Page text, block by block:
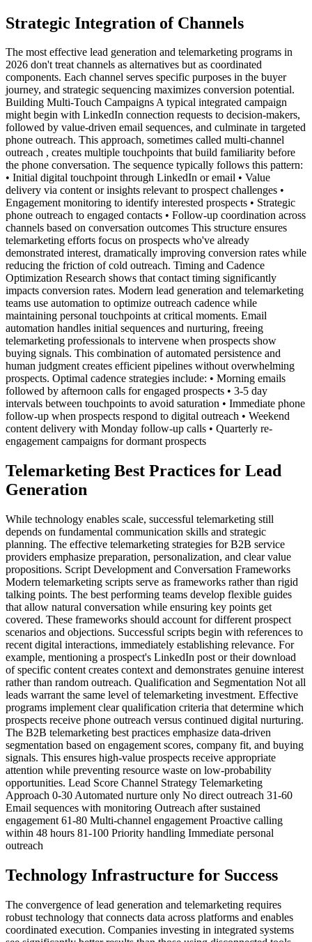
Strategic Integration of Channels
The most effective lead generation and telemarketing programs in
2026 don't treat channels as alternatives but as coordinated
components. Each channel serves specific purposes in the buyer
journey, and strategic sequencing maximizes conversion potential.
Building Multi-Touch Campaigns A typical integrated campaign
might begin with LinkedIn connection requests to decision-makers,
followed by value-driven email sequences, and culminate in targeted
phone outreach. This approach, sometimes called multi-channel
outreach , creates multiple touchpoints that build familiarity before
the phone conversation. The sequence typically follows this pattern:
• Initial digital touchpoint through LinkedIn or email • Value
delivery via content or insights relevant to prospect challenges •
Engagement monitoring to identify interested prospects • Strategic
phone outreach to engaged contacts • Follow-up coordination across
channels based on conversation outcomes This structure ensures
telemarketing efforts focus on prospects who've already
demonstrated interest, dramatically improving conversion rates while
reducing the friction of cold outreach. Timing and Cadence
Optimization Research shows that contact timing significantly
impacts conversion rates. Modern lead generation and telemarketing
teams use automation to optimize outreach cadence while
maintaining personal touchpoints at critical moments. Email
automation handles initial sequences and nurturing, freeing
telemarketing professionals to intervene when prospects show
buying signals. This combination of automated persistence and
human judgment creates efficient pipelines without overwhelming
prospects. Optimal cadence strategies include: • Morning emails
followed by afternoon calls for engaged prospects • 3-5 day
intervals between touchpoints to avoid saturation • Immediate phone
follow-up when prospects respond to digital outreach • Weekend
content delivery with Monday follow-up calls • Quarterly re-
engagement campaigns for dormant prospects
Telemarketing Best Practices for Lead
Generation
While technology enables scale, successful telemarketing still
depends on fundamental communication skills and strategic
planning. The effective telemarketing strategies for B2B service
providers emphasize preparation, personalization, and clear value
propositions. Script Development and Conversation Frameworks
Modern telemarketing scripts serve as frameworks rather than rigid
talking points. The best performing teams develop flexible guides
that allow natural conversation while ensuring key points get
covered. These frameworks should account for different prospect
scenarios and objections. Successful scripts begin with references to
recent digital interactions, immediately establishing relevance. For
example, mentioning a prospect's LinkedIn post or their download
of specific content creates context and demonstrates genuine interest
rather than random outreach. Qualification and Segmentation Not all
leads warrant the same level of telemarketing investment. Effective
programs implement clear qualification criteria that determine which
prospects receive phone outreach versus continued digital nurturing.
The B2B telemarketing best practices emphasize data-driven
segmentation based on engagement scores, company fit, and buying
signals. This ensures high-value prospects receive appropriate
attention while preventing resource waste on low-probability
opportunities. Lead Score Channel Strategy Telemarketing
Approach 0-30 Automated nurture only No direct outreach 31-60
Email sequences with monitoring Outreach after sustained
engagement 61-80 Multi-channel engagement Proactive calling
within 48 hours 81-100 Priority handling Immediate personal
outreach
Technology Infrastructure for Success
The convergence of lead generation and telemarketing requires
robust technology that connects data across platforms and enables
coordinated execution. Companies investing in integrated systems